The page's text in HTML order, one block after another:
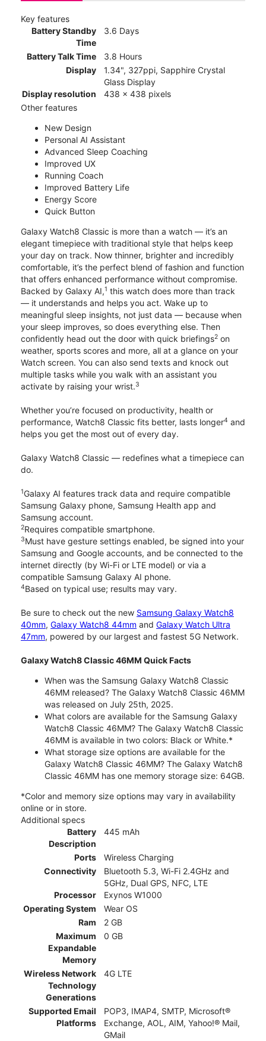
Key features
Battery Standby
Time
3.6 Days
Battery Talk Time
3.8 Hours
Display
1.34", 327ppi, Sapphire Crystal
Glass Display
Display resolution
438 x 438 pixels
Other features
New Design
Personal AI Assistant
Advanced Sleep Coaching
Improved UX
Running Coach
Improved Battery Life
Energy Score
Quick Button
Galaxy Watch8 Classic is more than a watch — it’s an
elegant timepiece with traditional style that helps keep
your day on track. Now thinner, brighter and incredibly
comfortable, it’s the perfect blend of fashion and function
that offers enhanced performance without compromise.
Backed by Galaxy AI,1 this watch does more than track
— it understands and helps you act. Wake up to
meaningful sleep insights, not just data — because when
your sleep improves, so does everything else. Then
confidently head out the door with quick briefings2 on
weather, sports scores and more, all at a glance on your
Watch screen. You can also send texts and knock out
multiple tasks while you walk with an assistant you
activate by raising your wrist.3
Whether you’re focused on productivity, health or
performance, Watch8 Classic fits better, lasts longer4 and
helps you get the most out of every day.
Galaxy Watch8 Classic — redefines what a timepiece can
do.
1Galaxy AI features track data and require compatible
Samsung Galaxy phone, Samsung Health app and
Samsung account.
2Requires compatible smartphone.
3Must have gesture settings enabled, be signed into your
Samsung and Google accounts, and be connected to the
internet directly (by Wi-Fi or LTE model) or via a
compatible Samsung Galaxy AI phone.
4Based on typical use; results may vary.
Be sure to check out the new Samsung Galaxy Watch8
40mm, Galaxy Watch8 44mm and Galaxy Watch Ultra
47mm, powered by our largest and fastest 5G Network.
Galaxy Watch8 Classic 46MM Quick Facts
When was the Samsung Galaxy Watch8 Classic
46MM released? The Galaxy Watch8 Classic 46MM
was released on July 25th, 2025.
What colors are available for the Samsung Galaxy
Watch8 Classic 46MM? The Galaxy Watch8 Classic
46MM is available in two colors: Black or White.*
What storage size options are available for the
Galaxy Watch8 Classic 46MM? The Galaxy Watch8
Classic 46MM has one memory storage size: 64GB.
*Color and memory size options may vary in availability
online or in store.
Additional specs
Battery
Description
445 mAh
Ports
Wireless Charging
Connectivity
Bluetooth 5.3, Wi-Fi 2.4GHz and
5GHz, Dual GPS, NFC, LTE
Processor
Exynos W1000
Operating System
Wear OS
Ram
2 GB
Maximum
Expandable
Memory
0 GB
Wireless Network
Technology
Generations
4G LTE
Supported Email
Platforms
POP3, IMAP4, SMTP, Microsoft®
Exchange, AOL, AIM, Yahoo!® Mail,
GMail